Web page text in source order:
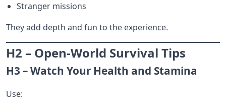
Stranger missions
They add depth and fun to the experience.
H2 – Open-World Survival Tips
H3 – Watch Your Health and Stamina
Use: